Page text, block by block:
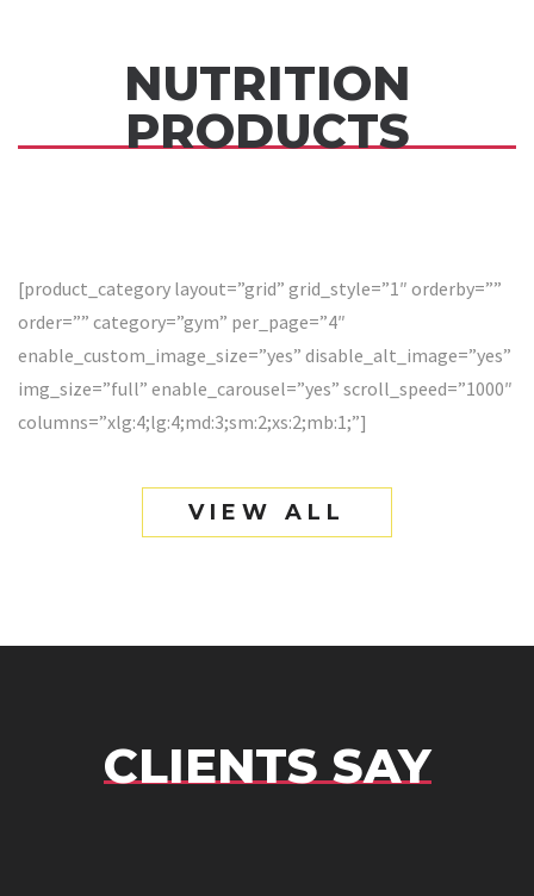
NUTRITION
PRODUCTS
[product_category layout=”grid” grid_style=”1″ orderby=””
order=”” category=”gym” per_page=”4″
enable_custom_image_size=”yes” disable_alt_image=”yes”
img_size=”full” enable_carousel=”yes” scroll_speed=”1000″
columns=”xlg:4;lg:4;md:3;sm:2;xs:2;mb:1;”]
VIEW ALL
CLIENTS SAY